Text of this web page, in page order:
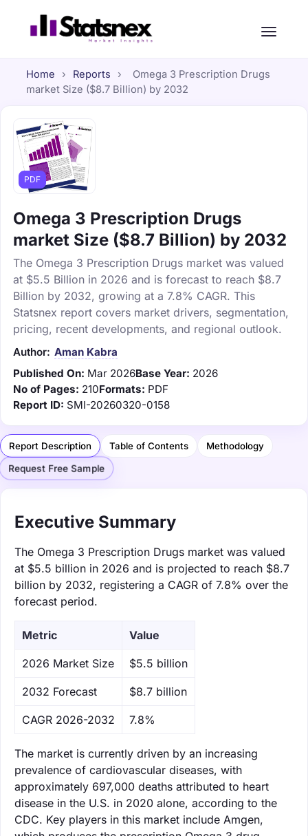
Home › Reports ›
Omega 3 Prescription Drugs
market Size ($8.7 Billion) by 2032
PDF
Omega 3 Prescription Drugs
market Size ($8.7 Billion) by 2032
The Omega 3 Prescription Drugs market was valued
at $5.5 Billion in 2026 and is forecast to reach $8.7
Billion by 2032, growing at a 7.8% CAGR. This
Statsnex report covers market drivers, segmentation,
pricing, recent developments, and regional outlook.
Author: Aman Kabra
Published On: Mar 2026Base Year: 2026
No of Pages: 210Formats: PDF
Report ID: SMI-20260320-0158
Report Description Table of Contents Methodology
Request Free Sample
Executive Summary
The Omega 3 Prescription Drugs market was valued
at $5.5 billion in 2026 and is projected to reach $8.7
billion by 2032, registering a CAGR of 7.8% over the
forecast period.
Metric Value
‌2026 Market Size $5.5 billion
‌2032 Forecast $8.7 billion
CAGR 2026-2032 7.8%
The market is currently driven by an increasing
prevalence of cardiovascular diseases, with
approximately 697,000 deaths attributed to heart
disease in the U.S. in 2020 alone, according to the
CDC. Key players in this market include Amgen,